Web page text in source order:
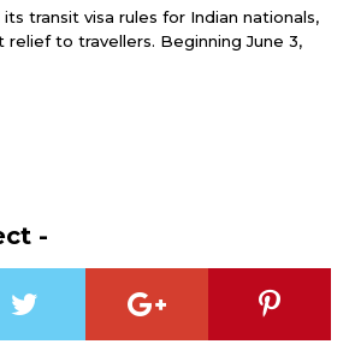
transit visa rules for Indian nationals,
relief to travellers. Beginning June 3,
-